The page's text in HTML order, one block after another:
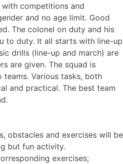
competitions and
and no age limit. Good
The colonel on duty and his
to duty. It all starts with line-up
drills (line-up and march) are
are given. The squad is
Various tasks, both
and practical. The best team
obstacles and exercises will be
but fun activity.
exercises;